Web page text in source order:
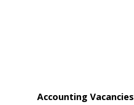
Accounting